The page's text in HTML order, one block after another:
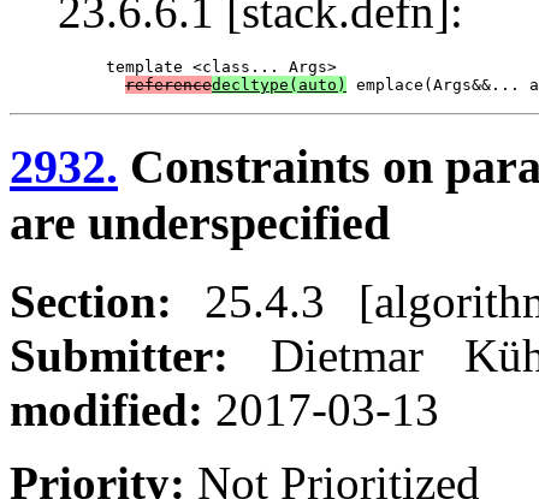
23.6.6.1 [stack.defn]:
template <class... Args>
referencedecltype(auto)
2932. Constraints on
are underspecified
Section: 25.4.3
Submitter: Dietmar
modified: 2017-03-13
Priority: Not Prioritized